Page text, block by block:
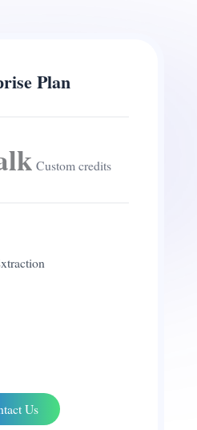
Plan
Custom credits
Us